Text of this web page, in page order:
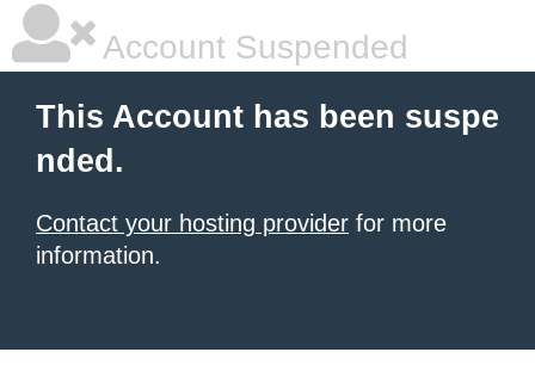
Account Suspended
This Account has been suspe
nded.
Contact your hosting provider for more
information.